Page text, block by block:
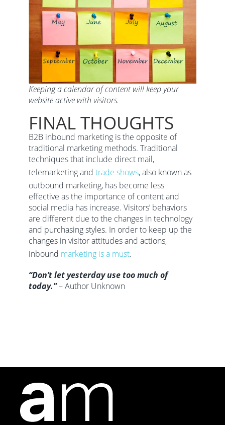
Keeping a calendar of content will keep your
website active with visitors.
FINAL THOUGHTS
B2B inbound marketing is the opposite of
traditional marketing methods. Traditional
techniques that include direct mail,
telemarketing and trade shows, also known as
outbound marketing, has become less
effective as the importance of content and
social media has increase. Visitors’ behaviors
are different due to the changes in technology
and purchasing styles. In order to keep up the
changes in visitor attitudes and actions,
inbound marketing is a must.
“Don’t let yesterday use too much of
today.”– Author Unknown